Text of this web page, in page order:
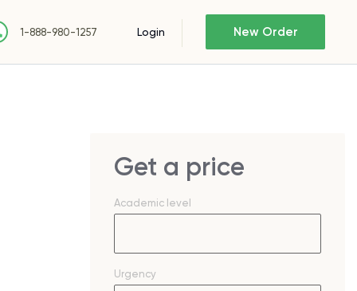
1-888-980-1257 Login New Order
Get a price
Academic level
Urgency